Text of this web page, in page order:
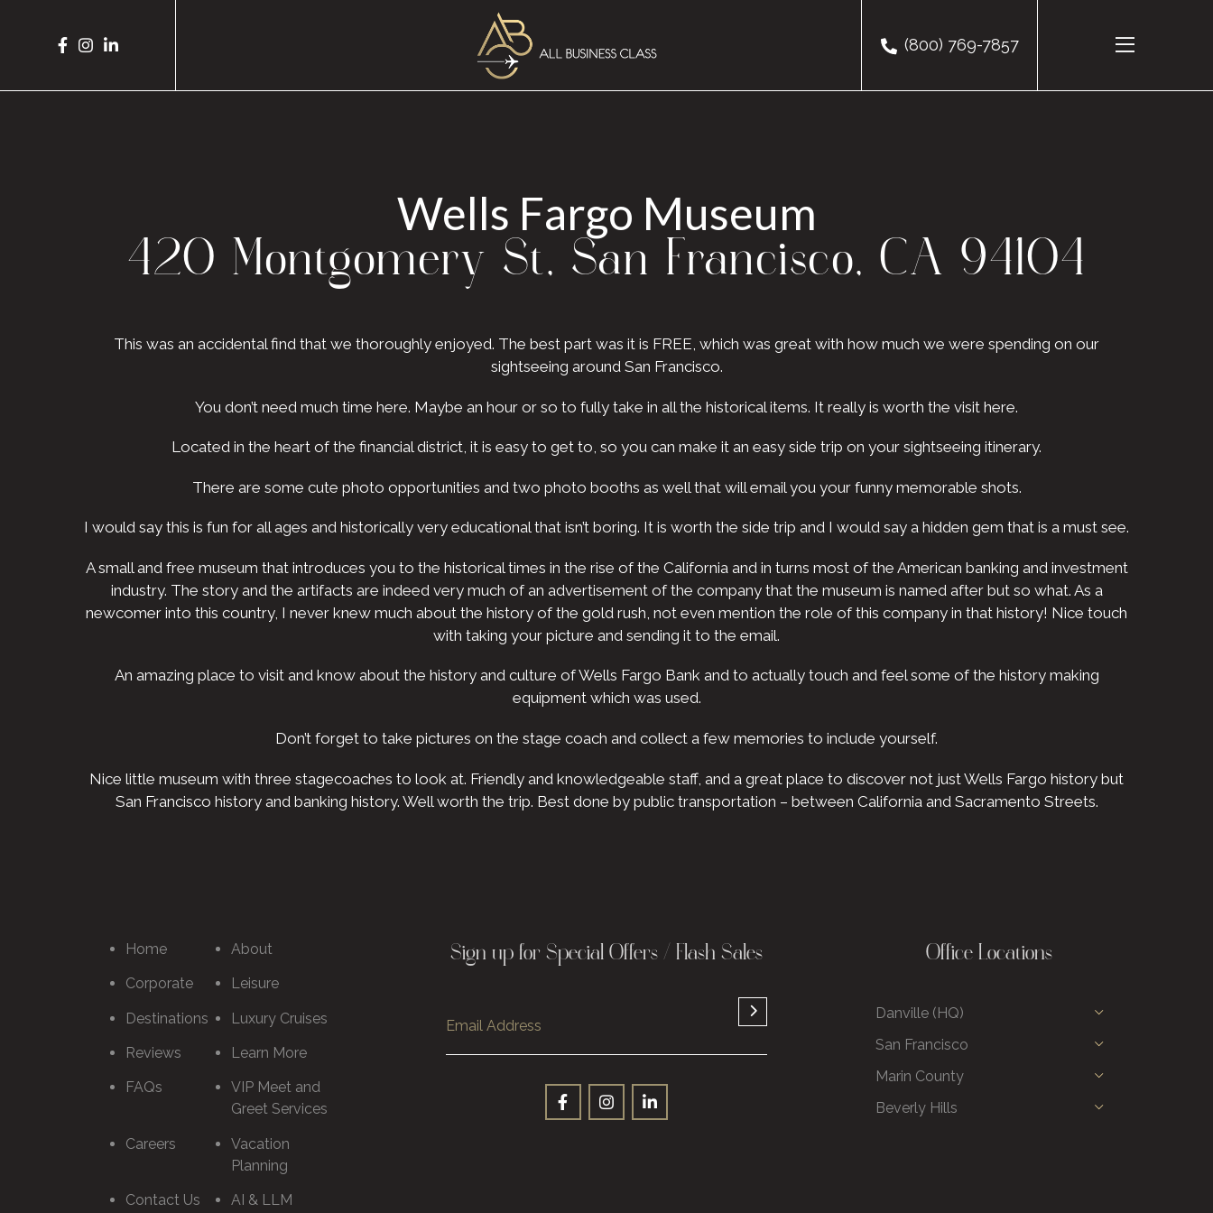
(800) 769-7857
Wells Fargo Museum
420 Montgomery St, San Francisco, CA 94104
This was an accidental find that we thoroughly enjoyed. The best part was it is FREE, which was great with how much we were spending on our
sightseeing around San Francisco.
You don’t need much time here. Maybe an hour or so to fully take in all the historical items. It really is worth the visit here.
Located in the heart of the financial district, it is easy to get to, so you can make it an easy side trip on your sightseeing itinerary.
There are some cute photo opportunities and two photo booths as well that will email you your funny memorable shots.
I would say this is fun for all ages and historically very educational that isn’t boring. It is worth the side trip and I would say a hidden gem that is a must see.
A small and free museum that introduces you to the historical times in the rise of the California and in turns most of the American banking and investment
industry. The story and the artifacts are indeed very much of an advertisement of the company that the museum is named after but so what. As a
newcomer into this country, I never knew much about the history of the gold rush, not even mention the role of this company in that history! Nice touch
with taking your picture and sending it to the email.
An amazing place to visit and know about the history and culture of Wells Fargo Bank and to actually touch and feel some of the history making
equipment which was used.
Don’t forget to take pictures on the stage coach and collect a few memories to include yourself.
Nice little museum with three stagecoaches to look at. Friendly and knowledgeable staff, and a great place to discover not just Wells Fargo history but
San Francisco history and banking history. Well worth the trip. Best done by public transportation – between California and Sacramento Streets.
Home About
Corporate Leisure
Destinations Luxury Cruises
Reviews Learn More
FAQs
VIP Meet and
Greet Services
Careers
Vacation
Planning
Contact Us AI & LLM
Sign up for Special Offers / Flash Sales Office Locations
Danville (HQ)
San Francisco
Marin County
Beverly Hills